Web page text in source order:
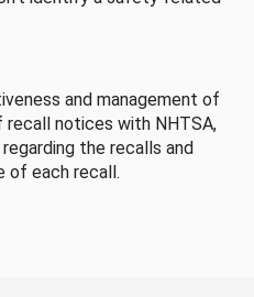
and management of
recall notices with NHTSA,
the recalls and
of each recall.